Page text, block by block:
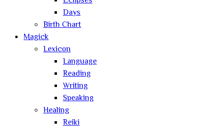
Days
Birth Chart
Magick
Lexicon
Language
Reading
Writing
Speaking
Healing
Reiki